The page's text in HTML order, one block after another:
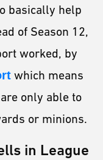
basically help
of Season 12,
worked, by
which means
only able to
or minions.
in League